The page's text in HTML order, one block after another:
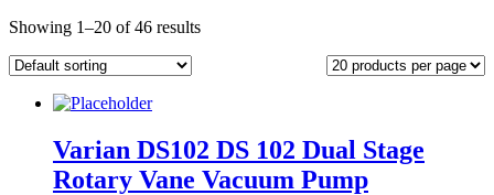
Showing 1–20 of 46 results
Varian DS102 DS 102 Dual Stage
Rotary Vane Vacuum Pump